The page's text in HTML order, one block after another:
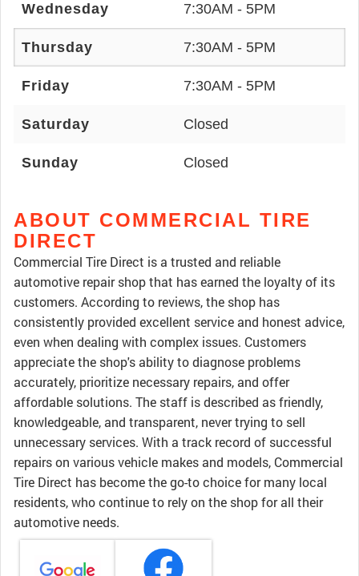
Wednesday 7:30AM - 5PM
Thursday 7:30AM - 5PM
Friday 7:30AM - 5PM
Saturday Closed
Sunday Closed
ABOUT COMMERCIAL TIRE
DIRECT
Commercial Tire Direct is a trusted and reliable
automotive repair shop that has earned the loyalty of its
customers. According to reviews, the shop has
consistently provided excellent service and honest advice,
even when dealing with complex issues. Customers
appreciate the shop's ability to diagnose problems
accurately, prioritize necessary repairs, and offer
affordable solutions. The staff is described as friendly,
knowledgeable, and transparent, never trying to sell
unnecessary services. With a track record of successful
repairs on various vehicle makes and models, Commercial
Tire Direct has become the go-to choice for many local
residents, who continue to rely on the shop for all their
automotive needs.